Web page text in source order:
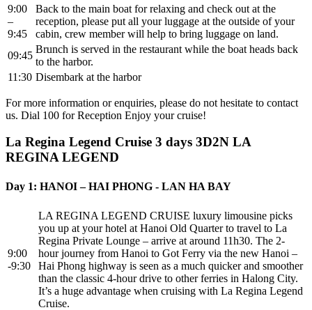
9:00
–
9:45
Back to the main boat for relaxing and check out at the
reception, please put all your luggage at the outside of your
cabin, crew member will help to bring luggage on land.
09:45
Brunch is served in the restaurant while the boat heads back
to the harbor.
11:30 Disembark at the harbor
For more information or enquiries, please do not hesitate to contact
us. Dial 100 for Reception Enjoy your cruise!
La Regina Legend Cruise 3 days 3D2N LA
REGINA LEGEND
Day 1: HANOI – HAI PHONG - LAN HA BAY
9:00
-9:30
LA REGINA LEGEND CRUISE luxury limousine picks
you up at your hotel at Hanoi Old Quarter to travel to La
Regina Private Lounge – arrive at around 11h30. The 2-
hour journey from Hanoi to Got Ferry via the new Hanoi –
Hai Phong highway is seen as a much quicker and smoother
than the classic 4-hour drive to other ferries in Halong City.
It’s a huge advantage when cruising with La Regina Legend
Cruise.